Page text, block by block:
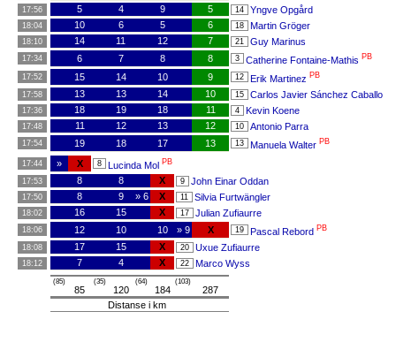
17:56 5 4 9 5 14 Yngve Opgård
18:04 10 6 5 6 18 Martin Gröger
18:10 14 11 12 7 21 Guy Marinus
17:34 6 7 8 8 3 Catherine Fontaine-Mathis PB
17:52 15 14 10 9 12 Erik Martinez PB
17:58 13 13 14 10 15 Carlos Javier Sánchez Caballo
17:36 18 19 18 11 4 Kevin Koene
17:48 11 12 13 12 10 Antonio Parra
17:54 19 18 17 13 13 Manuela Walter PB
17:44 » X 8 Lucinda Mol PB
17:53 8 8 X 9 John Einar Oddan
17:50 8 9 » 6 X 11 Silvia Furtwängler
18:02 16 15 X 17 Julian Zufiaurre
18:06 12 10 10 » 9 X 19 Pascal Rebord PB
18:08 17 15 X 20 Uxue Zufiaurre
18:12 7 4 X 22 Marco Wyss
(85)
85
(35)
120
(64)
184
(103)
287
Distanse i km